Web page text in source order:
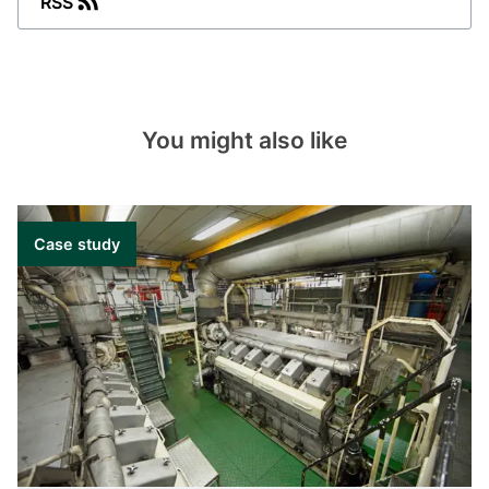
bidirectional current measurement.
Aux supply: from 57 to 690 V AC.
Aux supply: 24 to 220 V DC.
TAS-331DG
Factory-configured transducer for power or
reactive power measurement.
Aux supply: from 57 to 690 V AC.
Aux supply: 24 to 220 V DC.
You might also like
Case study